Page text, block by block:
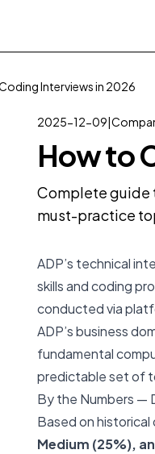
Interviews in 2026
2025-12-09|
How to
Complete guide
must-practice
ADP’s technical
skills and coding
conducted via
ADP’s business
fundamental
predictable set of
By the Numbers —
Based on
Medium (25%),